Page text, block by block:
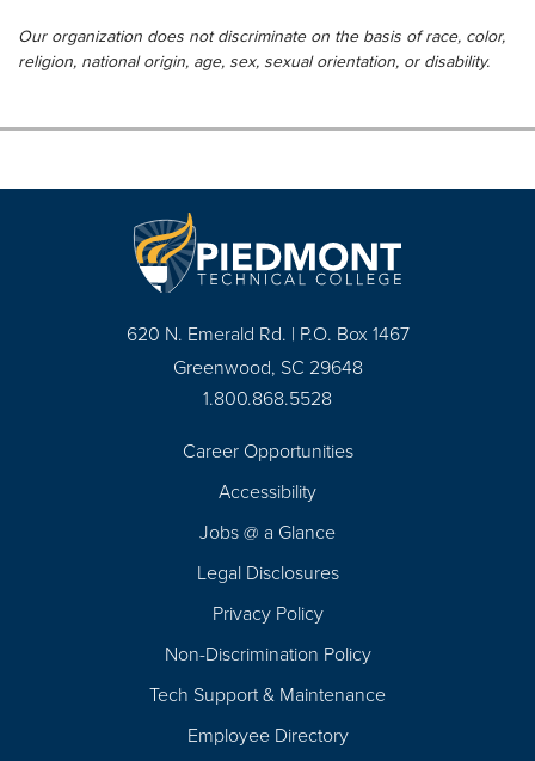
Our organization does not discriminate on the basis of race, color,
religion, national origin, age, sex, sexual orientation, or disability.
620 N. Emerald Rd. | P.O. Box 1467
Greenwood, SC 29648
1.800.868.5528
Career Opportunities
Accessibility
Jobs @ a Glance
Legal Disclosures
Privacy Policy
Non-Discrimination Policy
Tech Support & Maintenance
Employee Directory